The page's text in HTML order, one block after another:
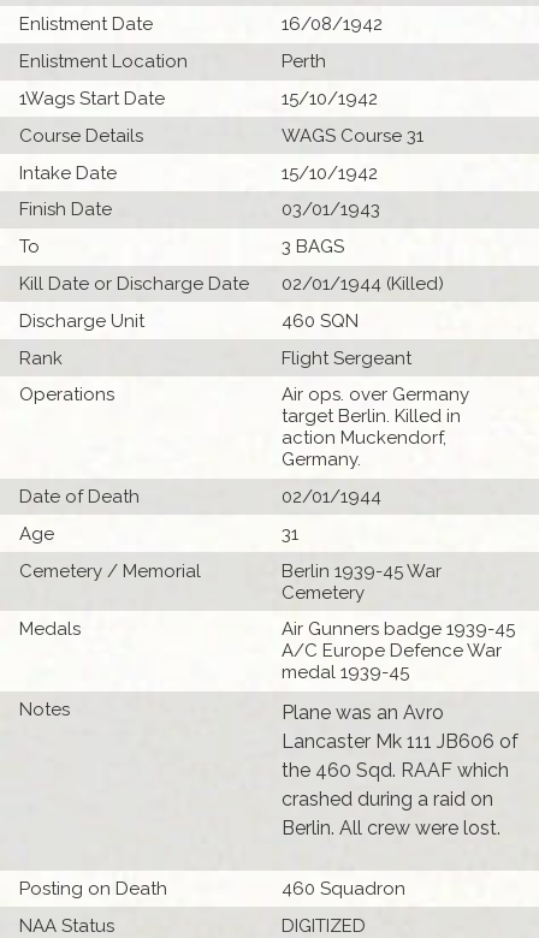
Enlistment Date
16/08/1942
Enlistment Location
Perth
1Wags Start Date
15/10/1942
Course Details
WAGS Course 31
Intake Date
15/10/1942
Finish Date
03/01/1943
To
3 BAGS
Kill Date or Discharge Date
02/01/1944 (Killed)
Discharge Unit
460 SQN
Rank
Flight Sergeant
Operations
Air ops. over Germany
target Berlin. Killed in
action Muckendorf,
Germany.
Date of Death
02/01/1944
Age
31
Cemetery / Memorial
Berlin 1939-45 War
Cemetery
Medals
Air Gunners badge 1939-45
A/C Europe Defence War
medal 1939-45
Notes
Plane was an Avro
Lancaster Mk 111 JB606 of
the 460 Sqd. RAAF which
crashed during a raid on
Berlin. All crew were lost.
Posting on Death
460 Squadron
NAA Status
DIGITIZED